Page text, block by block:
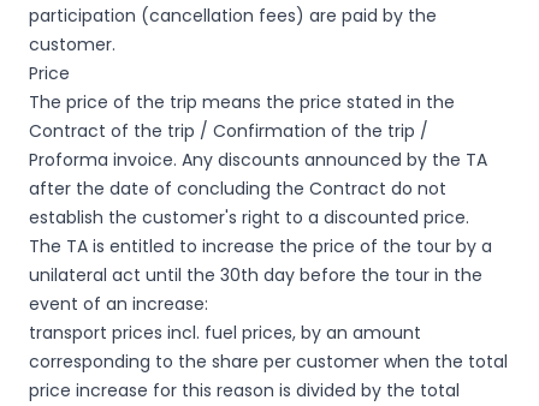
participation (cancellation fees) are paid by the
customer.
Price
The price of the trip means the price stated in the
Contract of the trip / Confirmation of the trip /
Proforma invoice. Any discounts announced by the TA
after the date of concluding the Contract do not
establish the customer's right to a discounted price.
The TA is entitled to increase the price of the tour by a
unilateral act until the 30th day before the tour in the
event of an increase:
transport prices incl. fuel prices, by an amount
corresponding to the share per customer when the total
price increase for this reason is divided by the total